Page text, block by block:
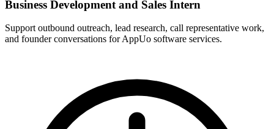
Business Development and Sales Intern
Support outbound outreach, lead research, call representative work,
and founder conversations for AppUo software services.